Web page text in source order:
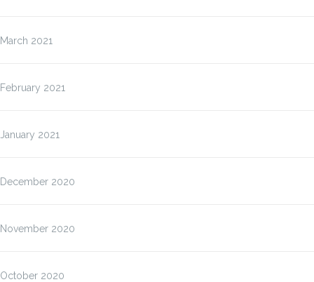
March 2021
February 2021
January 2021
December 2020
November 2020
October 2020